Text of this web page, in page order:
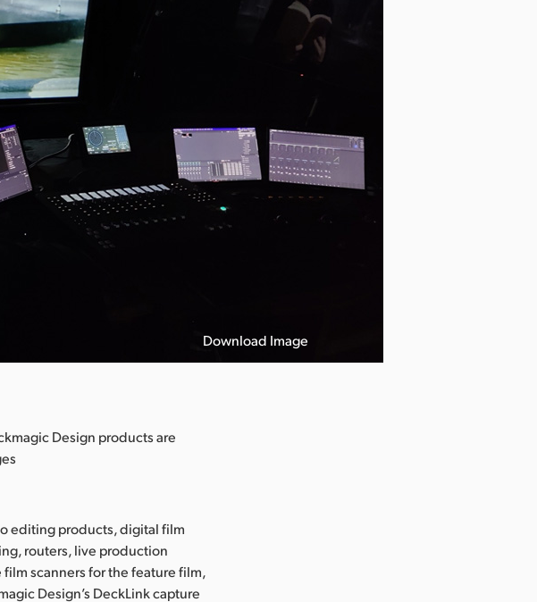
Download Image
Design products are
editing products, digital film
routers, live production
scanners for the feature film,
Design’s DeckLink capture